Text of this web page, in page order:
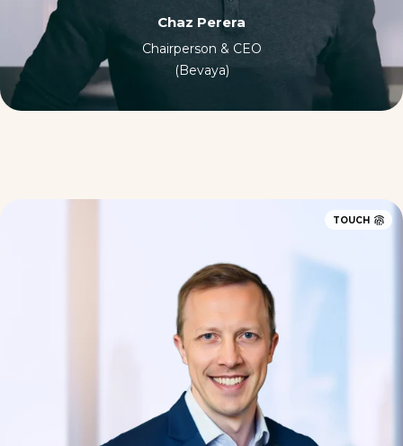
Chaz Perera
Chairperson & CEO
(Bevaya)
TOUCH